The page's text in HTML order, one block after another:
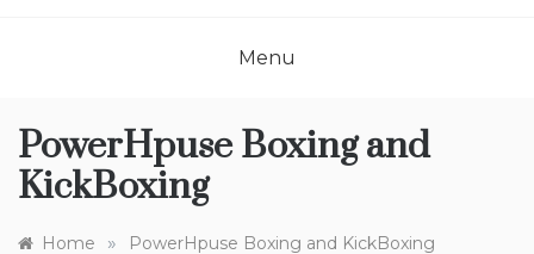
Menu
PowerHpuse Boxing and
KickBoxing
Home » PowerHpuse Boxing and KickBoxing